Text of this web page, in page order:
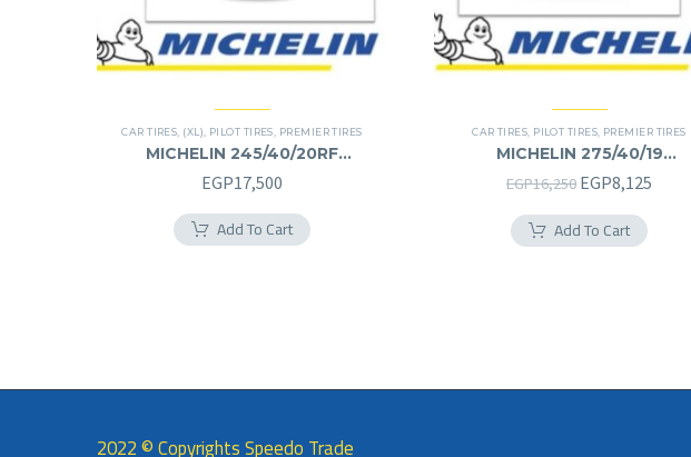
CAR TIRES (XL) PILOT TIRES PREMIER TIRES
MICHELIN 245/40/20RF
245/40R20RF
EGP17,500
Add To Cart
CAR TIRES PILOT TIRES PREMIER TIRES
MICHELIN 275/40/19
275/40R19
EGP16,250 Original
was:
EGP8,125
Add To Cart
2022 © Copyrights Speedo Trade